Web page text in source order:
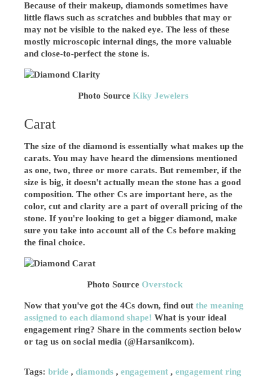
Because of their makeup, diamonds sometimes have
little flaws such as scratches and bubbles that may or
may not be visible to the naked eye. The less of these
mostly microscopic internal dings, the more valuable
and close-to-perfect the stone is.
Photo Source Kiky Jewelers
Carat
The size of the diamond is essentially what makes up the
carats. You may have heard the dimensions mentioned
as one, two, three or more carats. But remember, if the
size is big, it doesn't actually mean the stone has a good
composition. The other Cs are important here, as the
color, cut and clarity are a part of overall pricing of the
stone. If you're looking to get a bigger diamond, make
sure you take into account all of the Cs before making
the final choice.
Photo Source Overstock
Now that you've got the 4Cs down, find outthe meaning
assigned to each diamond shape! What is your ideal
engagement ring? Share in the comments section below
or tag us on social media (@Harsanikcom).
Tags:bride ,diamonds ,engagement ,engagement ring